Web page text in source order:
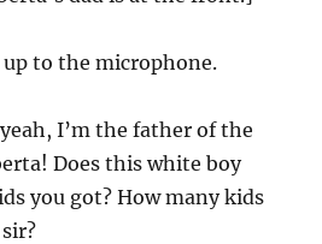
up to the microphone.
I’m the father of the
Does this white boy
you got? How many kids